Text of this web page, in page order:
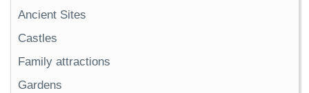
Ancient Sites
Castles
Family attractions
Gardens